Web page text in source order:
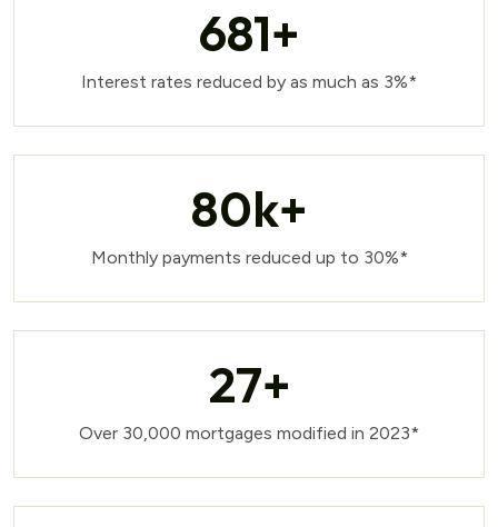
681+
Interest rates reduced by as much as 3%*
80k+
Monthly payments reduced up to 30%*
27+
Over 30,000 mortgages modified in 2023*